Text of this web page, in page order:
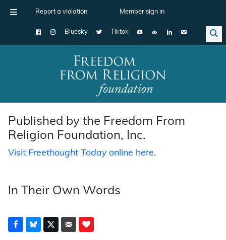
Report a violation Member sign in
Bluesky Tiktok
Main Navigation
Published by the Freedom From
Religion Foundation, Inc.
Visit Freethought Todayonline here.
In Their Own Words